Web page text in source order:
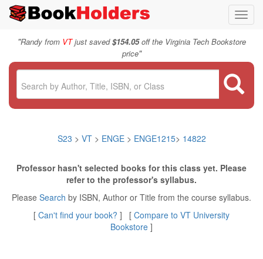
"Randy from VTjust saved$154.05off the Virginia Tech Bookstore
price"
S23 > VT > ENGE> ENGE1215> 14822
Professor hasn't selected books for this class yet. Please
refer to the professor's syllabus.
Please Search by ISBN, Author or Title from the course syllabus.
[ Can't find your book? ] [ Compare to VT University
Bookstore ]